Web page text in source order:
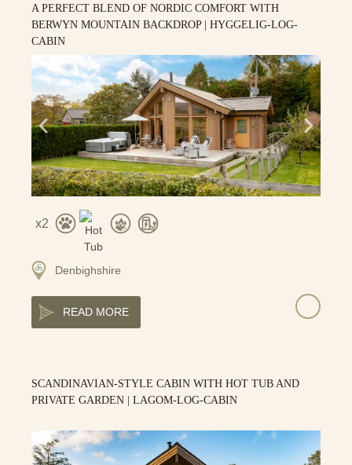
A PERFECT BLEND OF NORDIC COMFORT WITH
BERWYN MOUNTAIN BACKDROP | HYGGELIG-LOG-
CABIN
2
Denbighshire
READ MORE
SCANDINAVIAN-STYLE CABIN WITH HOT TUB AND
PRIVATE GARDEN | LAGOM-LOG-CABIN